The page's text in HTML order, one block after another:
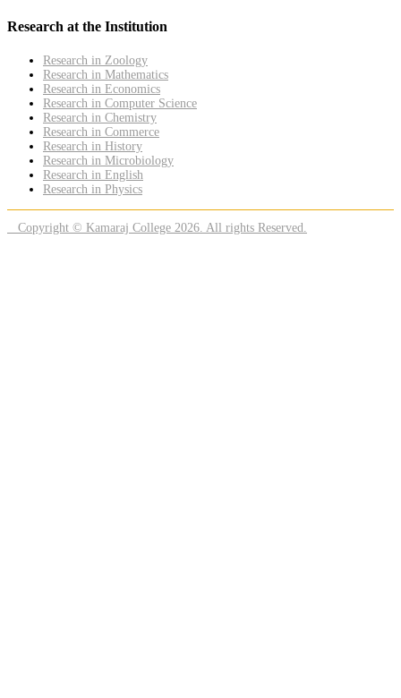
Research at the Institution
Research in Zoology
Research in Mathematics
Research in Economics
Research in Computer Science
Research in Chemistry
Research in Commerce
Research in History
Research in Microbiology
Research in English
Research in Physics
Copyright © Kamaraj College 2026. All rights Reserved.